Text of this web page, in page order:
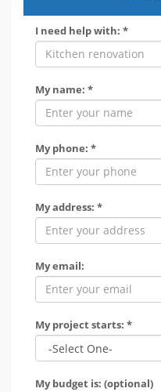
I need help with: *
My name: *
My phone: *
My address: *
My email:
My project starts: *
My budget is: (optional)